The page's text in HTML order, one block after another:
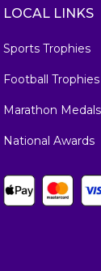
LOCAL LINKS
Sports Trophies
Football Trophies
Marathon Medals
National Awards